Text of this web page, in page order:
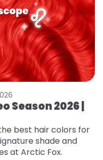
Season 2026 |
best hair colors for
shade and
at Arctic Fox.